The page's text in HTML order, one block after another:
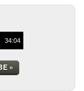
34:04
»